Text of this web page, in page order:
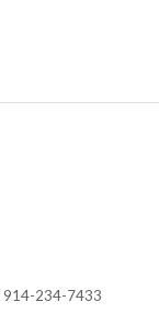
914-234-7433